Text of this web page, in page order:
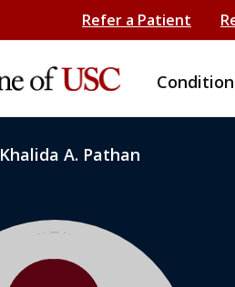
Refer a Patient
Khalida A. Pathan